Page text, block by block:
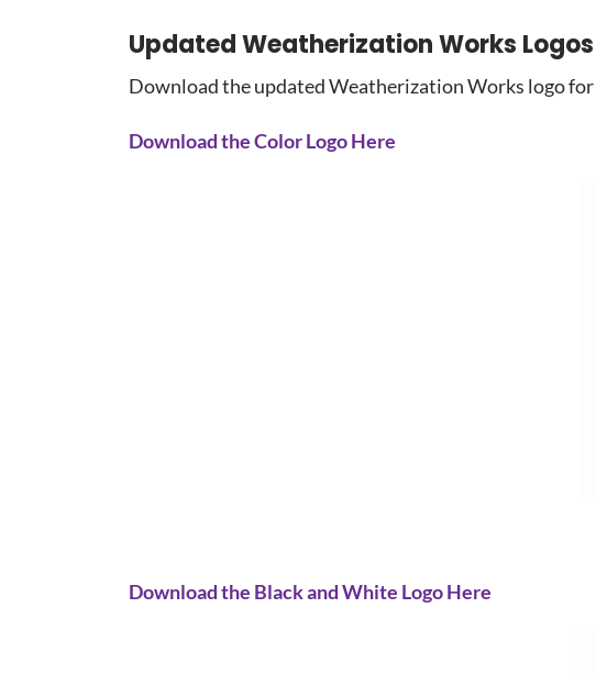
Updated Weatherization Works Logos
Download the updated Weatherization Works logo
Download the Color Logo Here
Download the Black and White Logo Here